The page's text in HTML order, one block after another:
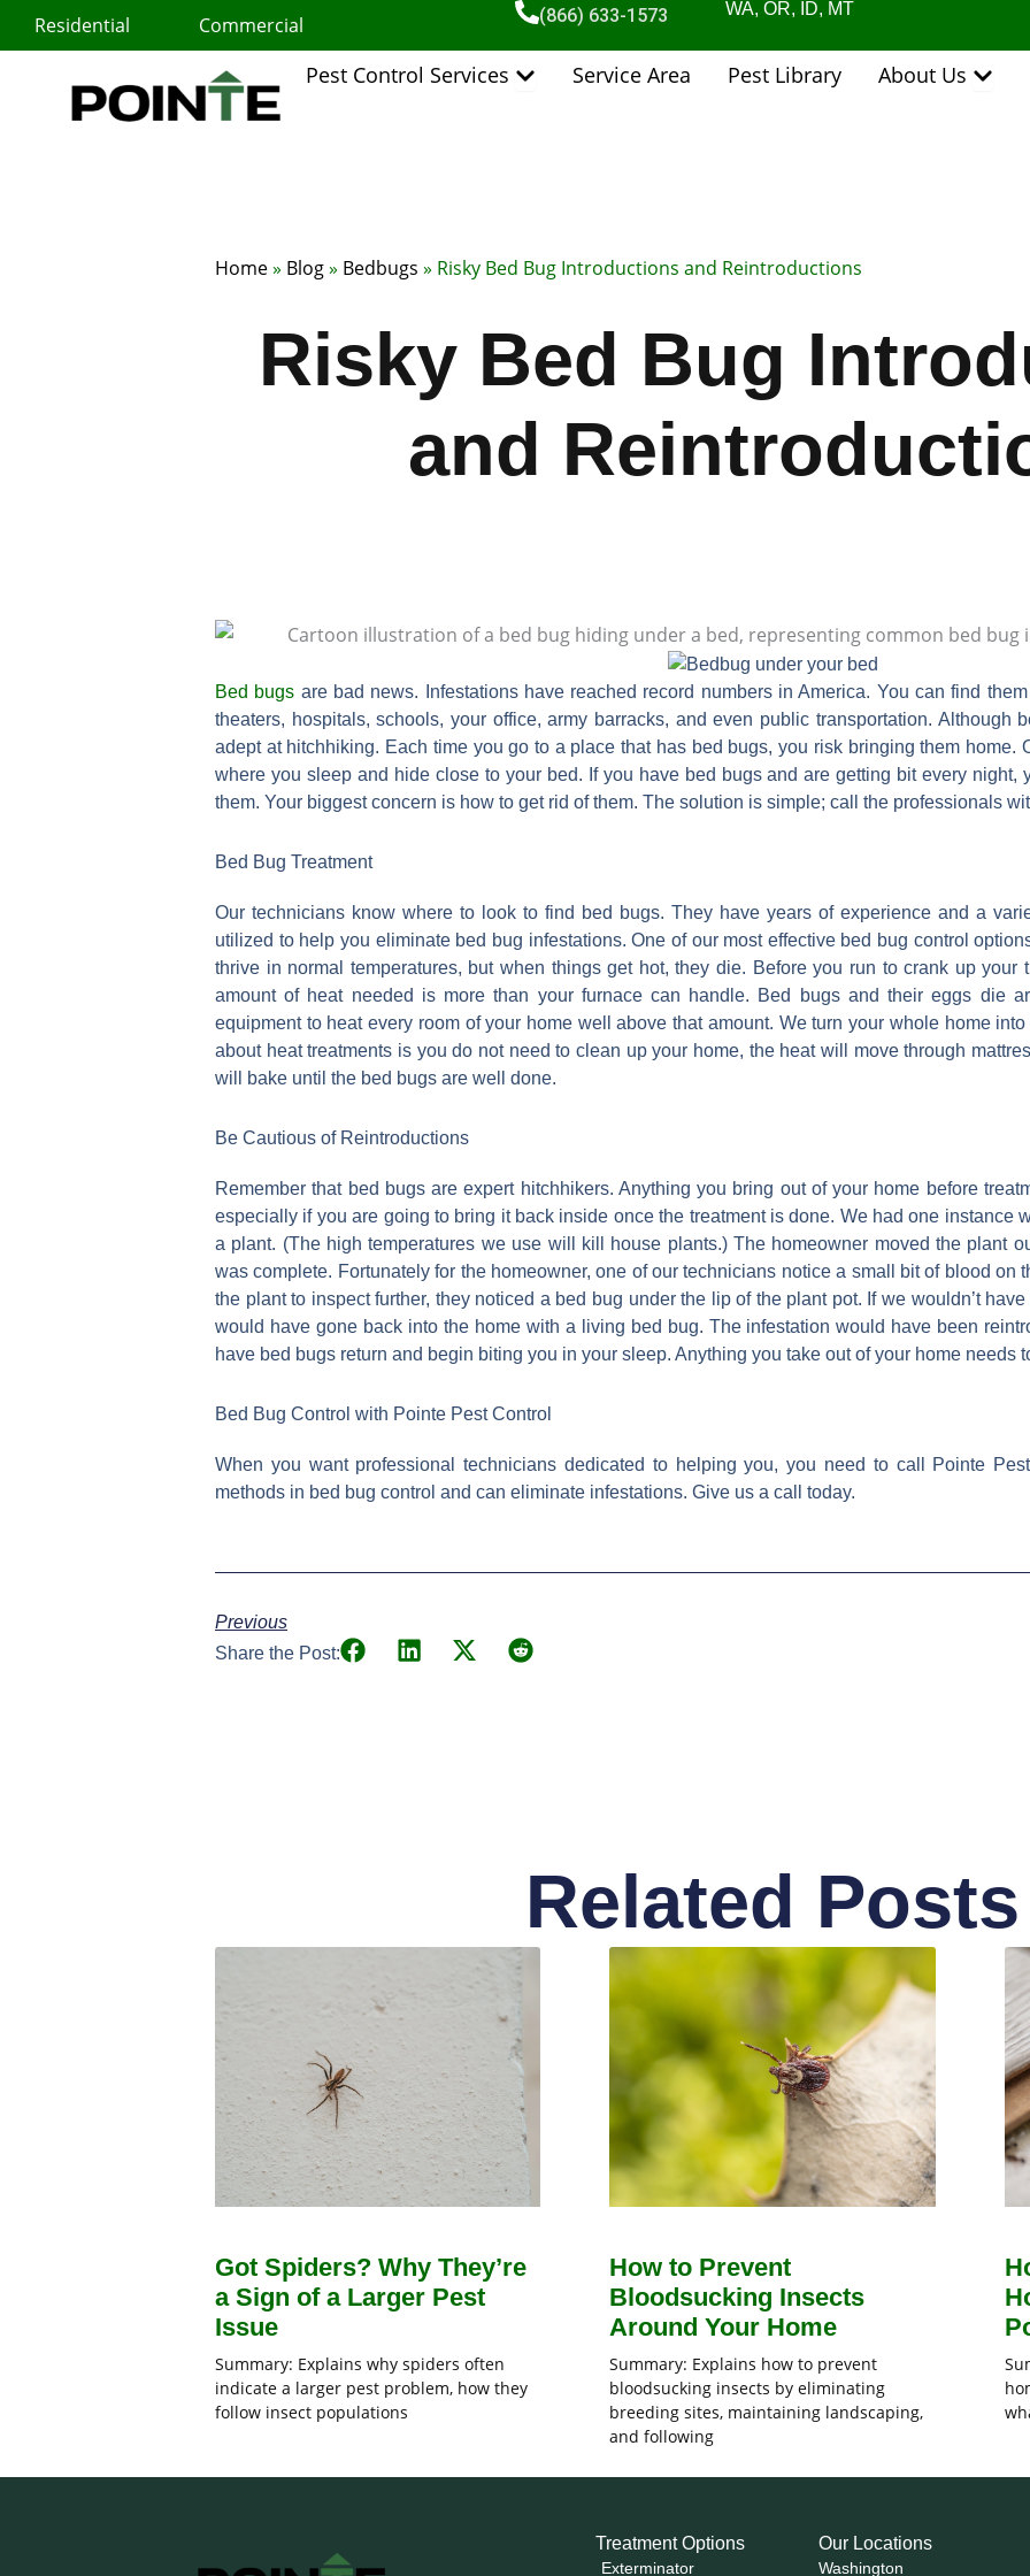
Residential Commercial (866) 633-1573 WA, OR, ID, MT
Pest Control Services Open Pest Control Services
Service Area Pest Library About Us Open
Home» Blog» Bedbugs » Risky Bed Bug Introductions and Reintroductions
Risky Bed Bug
and
Bed bugs are bad news. Infestations have reached record numbers in America. You can find
theaters, hospitals, schools, your office, army barracks, and even public transportation. Although
adept at hitchhiking. Each time you go to a place that has bed bugs, you risk bringing them home.
where you sleep and hide close to your bed. If you have bed bugs and are getting bit every night,
them. Your biggest concern is how to get rid of them. The solution is simple; call the professionals
Bed Bug Treatment
Our technicians know where to look to find bed bugs. They have years of experience and a
utilized to help you eliminate bed bug infestations. One of our most effective bed bug control
thrive in normal temperatures, but when things get hot, they die. Before you run to crank up your
amount of heat needed is more than your furnace can handle. Bed bugs and their eggs die
equipment to heat every room of your home well above that amount. We turn your whole home
about heat treatments is you do not need to clean up your home, the heat will move through
will bake until the bed bugs are well done.
Be Cautious of Reintroductions
Remember that bed bugs are expert hitchhikers. Anything you bring out of your home before
especially if you are going to bring it back inside once the treatment is done. We had one instance
a plant. (The high temperatures we use will kill house plants.) The homeowner moved the plant
was complete. Fortunately for the homeowner, one of our technicians notice a small bit of blood on
the plant to inspect further, they noticed a bed bug under the lip of the plant pot. If we wouldn’t
would have gone back into the home with a living bed bug. The infestation would have been
have bed bugs return and begin biting you in your sleep. Anything you take out of your home needs
Bed Bug Control with Pointe Pest Control
When you want professional technicians dedicated to helping you, you need to call Pointe
methods in bed bug control and can eliminate infestations. Give us a call today.
Previous
Share the Post:
Related Posts
Got Spiders? Why They’re
a Sign of a Larger Pest
Issue
Summary: Explains why spiders often
indicate a larger pest problem, how they
follow insect populations
How to Prevent
Bloodsucking Insects
Around Your Home
Summary: Explains how to prevent
bloodsucking insects by eliminating
breeding sites, maintaining landscaping,
and following
Treatment Options
Exterminator
Our Locations
Washington